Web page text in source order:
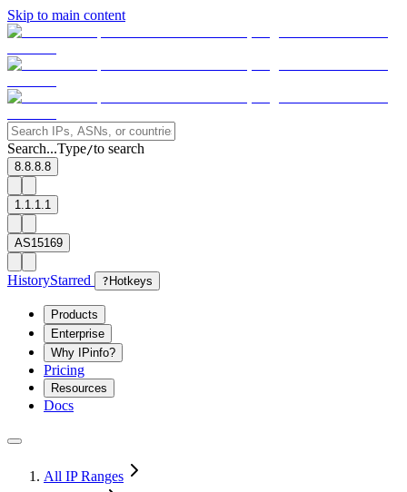
Skip to main content
Search...Type/to search
8.8.8.8
1.1.1.1
AS15169
HistoryStarred ? Hotkeys
Products
Enterprise
Why IPinfo?
Pricing
Resources
Docs
All IP Ranges